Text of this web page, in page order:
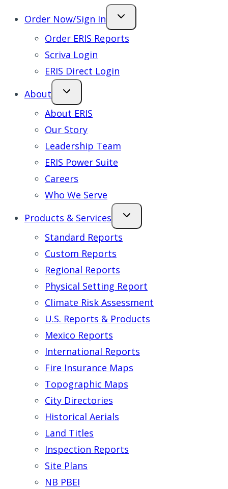
Order Now/Sign In
Order ERIS Reports
Scriva Login
ERIS Direct Login
About
About ERIS
Our Story
Leadership Team
ERIS Power Suite
Careers
Who We Serve
Products & Services
Standard Reports
Custom Reports
Regional Reports
Physical Setting Report
Climate Risk Assessment
U.S. Reports & Products
Mexico Reports
International Reports
Fire Insurance Maps
Topographic Maps
City Directories
Historical Aerials
Land Titles
Inspection Reports
Site Plans
NB PBEI